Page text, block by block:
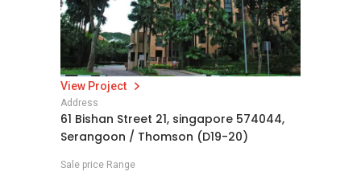
View Project
Address
61 Bishan Street 21, singapore 574044,
Serangoon / Thomson (D19-20)
Sale price Range